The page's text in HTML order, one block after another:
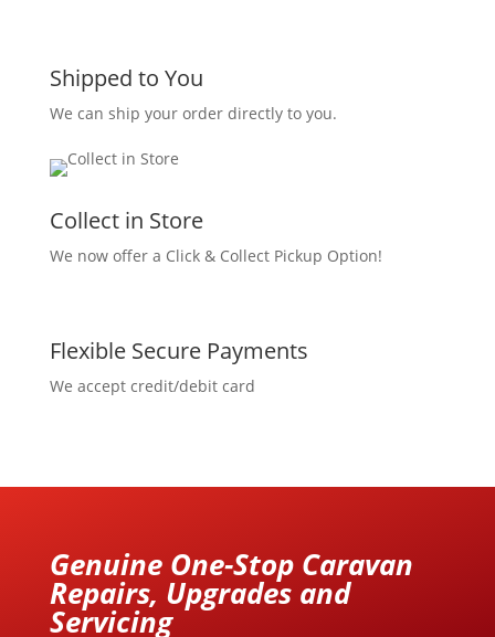
Shipped to You
We can ship your order directly to you.
Collect in Store
We now offer a Click & Collect Pickup Option!
Flexible Secure Payments
We accept credit/debit card
Genuine One-Stop Caravan
Repairs, Upgrades and
Servicing